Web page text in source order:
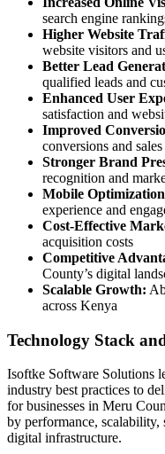
search engine
Higher Website
website visitors and
Better Lead
qualified leads and
Enhanced User
satisfaction and
Improved
conversions and sales
Stronger Brand
recognition and
Mobile
experience and
Cost-Effective
acquisition costs
Competitive
County’s digital
Scalable Growth:
across Kenya
Technology Stack
Isoftke Software Solutions
industry best practices to
for businesses in Meru
by performance,
digital infrastructure.